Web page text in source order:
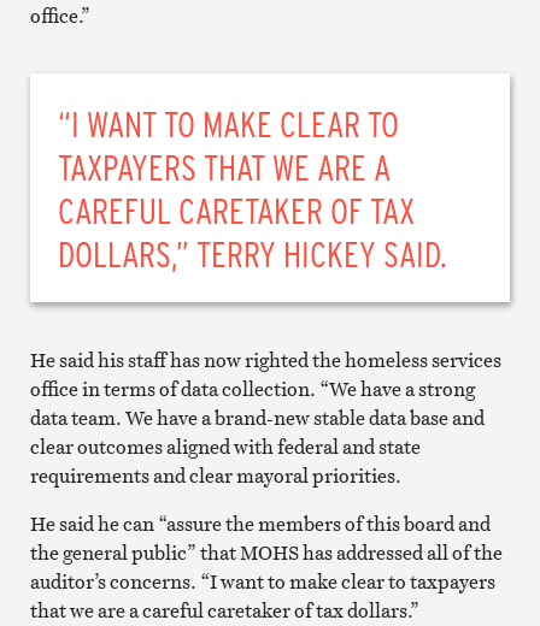
office.”
“I WANT TO MAKE CLEAR TO
TAXPAYERS THAT WE ARE A
CAREFUL CARETAKER OF TAX
DOLLARS,” TERRY HICKEY SAID.
He said his staff has now righted the homeless services
office in terms of data collection. “We have a strong
data team. We have a brand-new stable data base and
clear outcomes aligned with federal and state
requirements and clear mayoral priorities.
He said he can “assure the members of this board and
the general public” that MOHS has addressed all of the
auditor’s concerns. “I want to make clear to taxpayers
that we are a careful caretaker of tax dollars.”